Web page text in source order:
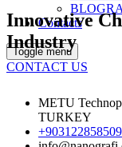
Contacts
Toggle menu
CONTACT US
Innovative
Industry
METU
TURKEY
+903122858509